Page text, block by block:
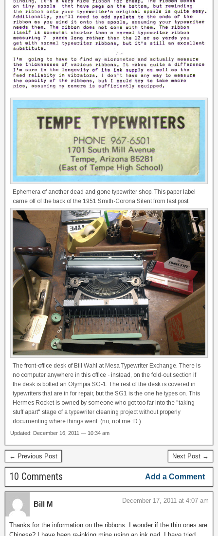
Ephemera of another dead and gone typewriter shop. This paper label
came off of the back of the 1951 Smith-Corona Silent from last post.
The front-office desk of Bill Wahl at Mesa Typewriter Exchange. There is
no computer anywhere in this office - instead, on the fold-out section if
the desk is bolted an Olympia SG-1. The rest of the desk is covered in
typewriters that are in for repair, but the SG1 is the one he types on. This
Hermes Rocket is owned by someone who got too far into the "taking
stuff apart" stage of a typewriter cleaning project without properly
documenting where things went. (no, not me :D )
Updated: December 16, 2011 — 10:34 am
← Previous Post Next Post →
10 Comments Add a Comment
Bill M December 17, 2011 at 4:07 am
Thanks for the information on the ribbons. I wonder if the thin ones are